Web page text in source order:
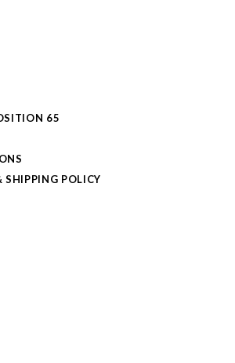
65
SHIPPING POLICY